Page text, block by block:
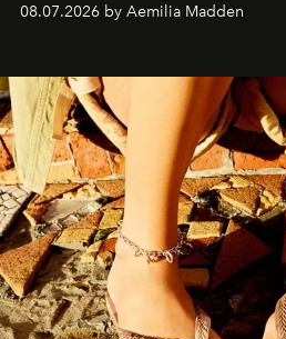
08.07.2026 by Aemilia Madden